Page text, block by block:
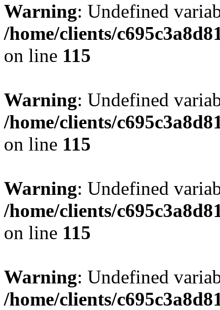
Warning: Undefined
/home/clients/
on line 115
Warning: Undefined
/home/clients/
on line 115
Warning: Undefined
/home/clients/
on line 115
Warning: Undefined
/home/clients/